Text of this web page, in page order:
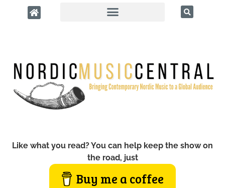
Like what you read? You can help keep the show on
the road, just
Buy me a coffee